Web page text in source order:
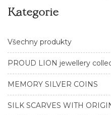
Kategorie
Všechny produkty
PROUD LION jewellery
MEMORY SILVER COINS
SILK SCARVES WITH